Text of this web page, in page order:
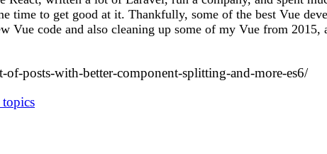
time to get good at it. Thankfully, some of the best Vue
code and also cleaning up some of my Vue from 2015,
posts-with-better-component-splitting-and-more-es6/